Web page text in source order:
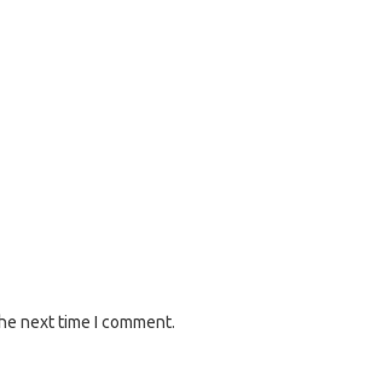
next time I comment.